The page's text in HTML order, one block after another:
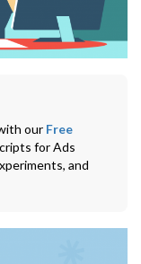
our Free
for Ads
and